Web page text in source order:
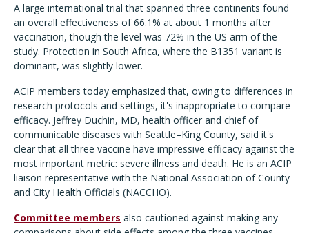
A large international trial that spanned three continents found
an overall effectiveness of 66.1% at about 1 months after
vaccination, though the level was 72% in the US arm of the
study. Protection in South Africa, where the B1351 variant is
dominant, was slightly lower.
ACIP members today emphasized that, owing to differences in
research protocols and settings, it's inappropriate to compare
efficacy. Jeffrey Duchin, MD, health officer and chief of
communicable diseases with Seattle–King County, said it's
clear that all three vaccine have impressive efficacy against the
most important metric: severe illness and death. He is an ACIP
liaison representative with the National Association of County
and City Health Officials (NACCHO).
Committee members also cautioned against making any